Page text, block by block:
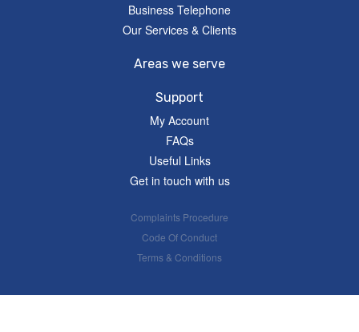
Business Telephone
Our Services & Clients
Areas we serve
Support
My Account
FAQs
Useful Links
Get in touch with us
Complaints Procedure
Code Of Conduct
Terms & Conditions